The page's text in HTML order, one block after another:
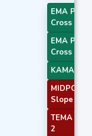
EMA Price
Cross 1
EMA Price
Cross 2
KAMA 4
MIDPOINT
Slope 1
TEMA
2